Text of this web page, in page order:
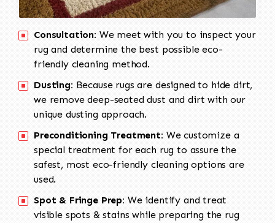
Consultation: We meet with you to inspect your
rug and determine the best possible eco-
friendly cleaning method.
Dusting: Because rugs are designed to hide dirt,
we remove deep-seated dust and dirt with our
unique dusting approach.
Preconditioning Treatment: We customize a
special treatment for each rug to assure the
safest, most eco-friendly cleaning options are
used.
Spot & Fringe Prep: We identify and treat
visible spots & stains while preparing the rug